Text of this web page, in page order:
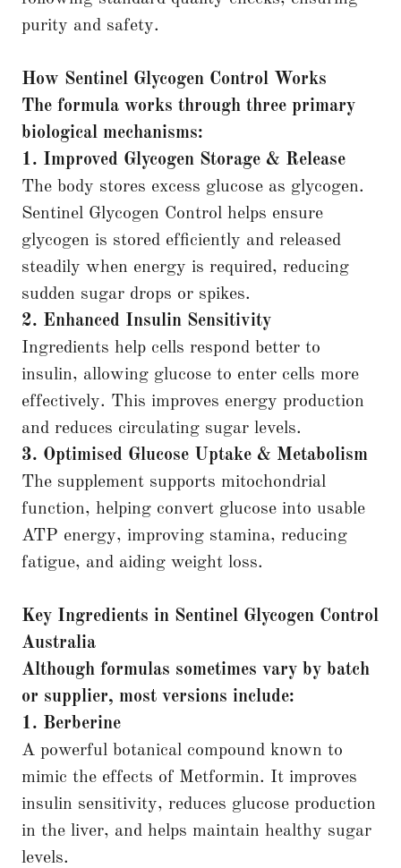
purity and safety.
How Sentinel Glycogen Control Works
The formula works through three primary
biological mechanisms:
1. Improved Glycogen Storage & Release
The body stores excess glucose as glycogen.
Sentinel Glycogen Control helps ensure
glycogen is stored efficiently and released
steadily when energy is required, reducing
sudden sugar drops or spikes.
2. Enhanced Insulin Sensitivity
Ingredients help cells respond better to
insulin, allowing glucose to enter cells more
effectively. This improves energy production
and reduces circulating sugar levels.
3. Optimised Glucose Uptake & Metabolism
The supplement supports mitochondrial
function, helping convert glucose into usable
ATP energy, improving stamina, reducing
fatigue, and aiding weight loss.
Key Ingredients in Sentinel Glycogen Control
Australia
Although formulas sometimes vary by batch
or supplier, most versions include:
1. Berberine
A powerful botanical compound known to
mimic the effects of Metformin. It improves
insulin sensitivity, reduces glucose production
in the liver, and helps maintain healthy sugar
levels.